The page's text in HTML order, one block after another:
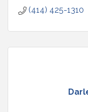
(414) 425-1310